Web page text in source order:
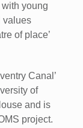
young
values
of place’
Canal’
of
and is
project.